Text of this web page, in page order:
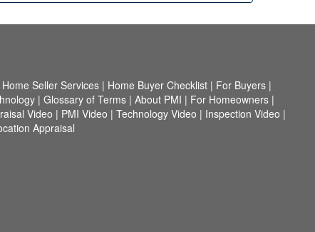
Home Seller Services | Home Buyer Checklist | For Buyers |
| Glossary of Terms | About PMI | For Homeowners |
Video | PMI Video | Technology Video | Inspection Video |
Appraisal